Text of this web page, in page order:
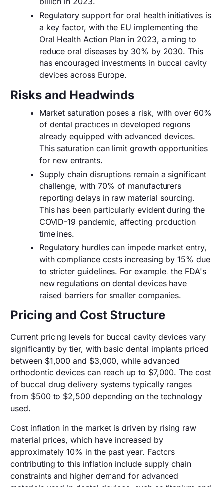
Regulatory support for oral health initiatives is
a key factor, with the EU implementing the
Oral Health Action Plan in 2023, aiming to
reduce oral diseases by 30% by 2030. This
has encouraged investments in buccal cavity
devices across Europe.
Risks and Headwinds
Market saturation poses a risk, with over 60%
of dental practices in developed regions
already equipped with advanced devices.
This saturation can limit growth opportunities
for new entrants.
Supply chain disruptions remain a significant
challenge, with 70% of manufacturers
reporting delays in raw material sourcing.
This has been particularly evident during the
COVID-19 pandemic, affecting production
timelines.
Regulatory hurdles can impede market entry,
with compliance costs increasing by 15% due
to stricter guidelines. For example, the FDA's
new regulations on dental devices have
raised barriers for smaller companies.
Pricing and Cost Structure
Current pricing levels for buccal cavity devices vary
significantly by tier, with basic dental implants priced
between $1,000 and $3,000, while advanced
orthodontic devices can reach up to $7,000. The cost
of buccal drug delivery systems typically ranges
from $500 to $2,500 depending on the technology
used.
Cost inflation in the market is driven by rising raw
material prices, which have increased by
approximately 10% in the past year. Factors
contributing to this inflation include supply chain
constraints and higher demand for advanced